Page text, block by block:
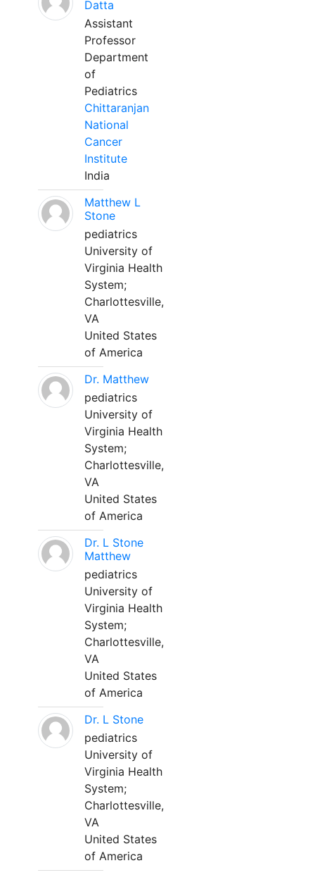
Datta
Assistant
Professor
Department
of
Pediatrics
Chittaranjan
National
Cancer
Institute
India
Matthew L
Stone
pediatrics
University of
Virginia Health
System;
Charlottesville,
VA
United States
of America
Dr. Matthew
pediatrics
University of
Virginia Health
System;
Charlottesville,
VA
United States
of America
Dr. L Stone
Matthew
pediatrics
University of
Virginia Health
System;
Charlottesville,
VA
United States
of America
Dr. L Stone
pediatrics
University of
Virginia Health
System;
Charlottesville,
VA
United States
of America